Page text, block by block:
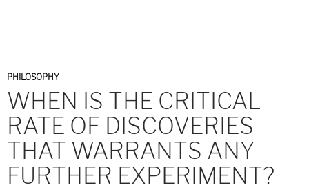
PHILOSOPHY
WHEN IS THE CRITICAL
RATE OF DISCOVERIES
THAT WARRANTS ANY
FURTHER EXPERIMENT?